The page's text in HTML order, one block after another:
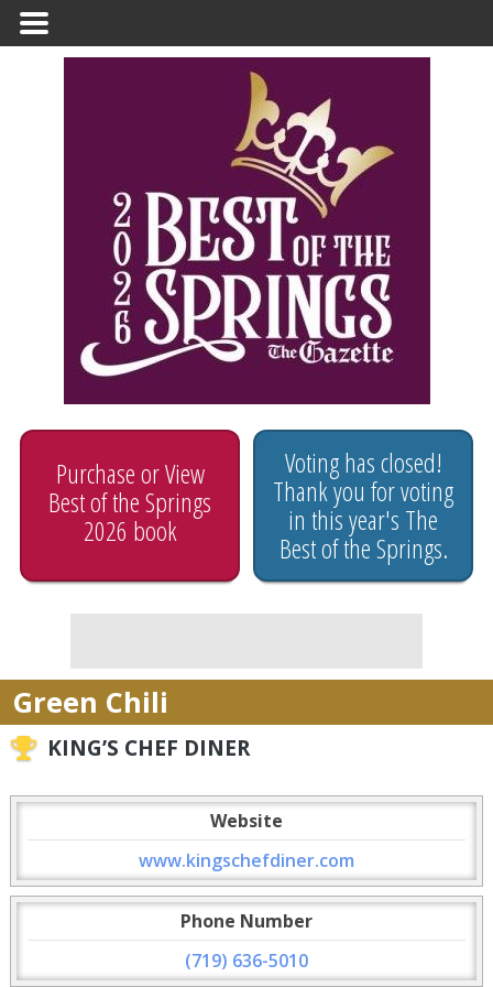
Primary
Menu
Purchase or View
Best of the Springs
2026 book
Voting has closed!
Thank you for voting
in this year's The
Best of the Springs.
Green Chili
KING’S CHEF DINER
Website
www.kingschefdiner.com
Phone Number
(719) 636-5010